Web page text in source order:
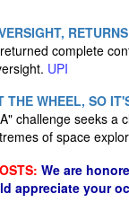
complete
UPI
THE WHEEL, SO
challenge seeks
of space
We are
appreciate your